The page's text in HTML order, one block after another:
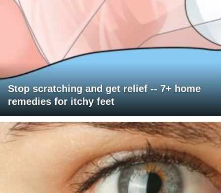
Stop scratching and get relief -- 7+ home
remedies for itchy feet